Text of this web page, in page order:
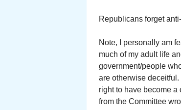
Republicans forget
Note, I personally am
much of my adult life
government/people
are otherwise
right to have become
from the Committee